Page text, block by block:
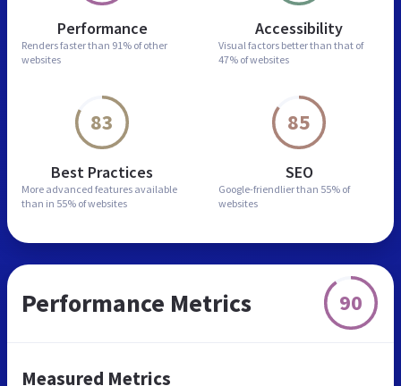
Performance
Renders faster than 91% of other
websites
Accessibility
Visual factors better than that of
47% of websites
83
Best Practices
More advanced features available
than in 55% of websites
85
SEO
Google-friendlier than 55% of
websites
Performance Metrics 90
Measured Metrics